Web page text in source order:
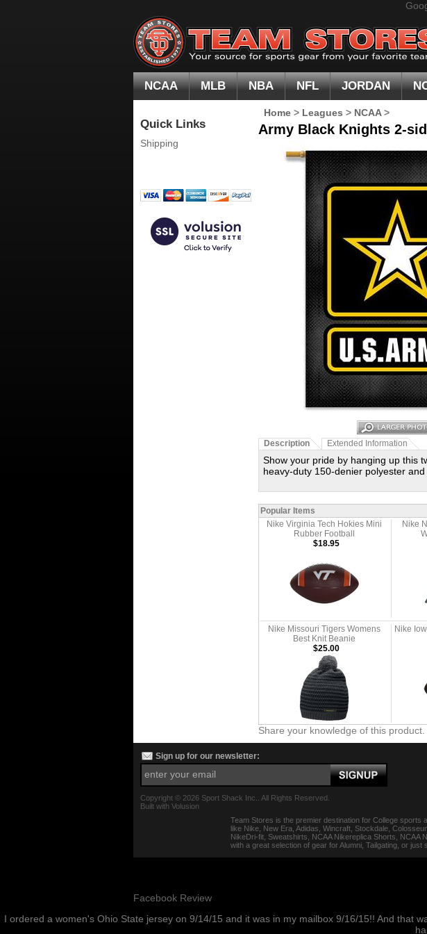
NCAA MLB NBA NFL JORDAN
Quick Links
Shipping
Home > Leagues > NCAA>
Army Black Knights 2-
Description Extended Information
Show your pride by hanging up this
heavy-duty 150-denier polyester
Popular Items
Nike Virginia Tech Hokies Mini
Rubber Football
Nike
$18.95
Nike Missouri Tigers Womens
Best Knit Beanie
Nike
$25.00
Share your knowledge of this product.
Sign up for our newsletter:
Copyright © 2026 Sport Shack Inc.. All Rights Reserved.
Built with Volusion
Team Stores is the premier destination for College sports
like Nike, New Era, Adidas, Wincraft, Stockdale,
NikeDri-fit, Sweatshirts, NCAA Nikereplica Shorts,
with a great selection of gear for Alumni, Tailgating, or
Facebook Review
I ordered a women's Ohio State jersey on 9/14/15 and it was in my mailbox 9/16/15!! And that